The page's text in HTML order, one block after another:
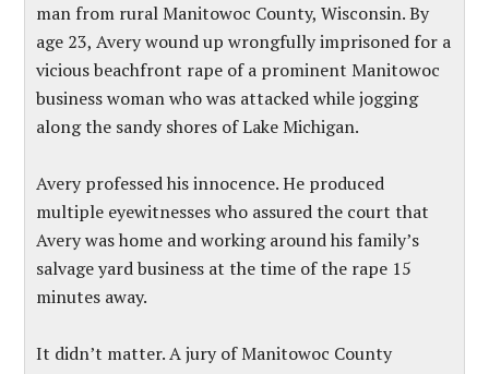
man from rural Manitowoc County, Wisconsin. By
age 23, Avery wound up wrongfully imprisoned for a
vicious beachfront rape of a prominent Manitowoc
business woman who was attacked while jogging
along the sandy shores of Lake Michigan.
Avery professed his innocence. He produced
multiple eyewitnesses who assured the court that
Avery was home and working around his family’s
salvage yard business at the time of the rape 15
minutes away.
It didn’t matter. A jury of Manitowoc County